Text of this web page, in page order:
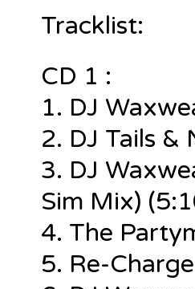
Tracklist:
CD 1 :
1. DJ
2. DJ Tails &
3. DJ
Sim Mix)
4. The
5. Re-